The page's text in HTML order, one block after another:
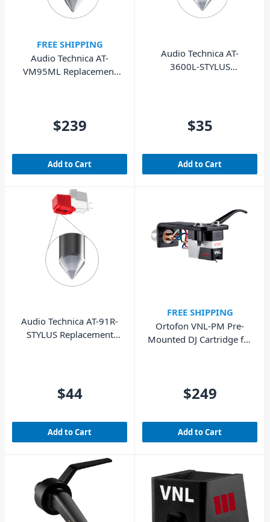
FREE SHIPPING
Audio Technica AT-
VM95ML Replacement
$239
Add to Cart
Audio Technica AT-
3600L-STYLUS
$35
Add to Cart
Audio Technica AT-91R-
STYLUS Replacement
$44
Add to Cart
FREE SHIPPING
Ortofon VNL-PM Pre-
Mounted DJ Cartridge for
$249
Add to Cart